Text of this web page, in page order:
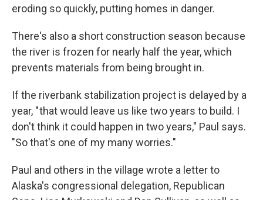
eroding so quickly, putting homes in danger.
There's also a short construction season because
the river is frozen for nearly half the year, which
prevents materials from being brought in.
If the riverbank stabilization project is delayed by a
year, " that would leave us like two years to build. I
don't think it could happen in two years," Paul says.
"So that's one of my many worries."
Paul and others in the village wrote a letter to
Alaska's congressional delegation, Republican